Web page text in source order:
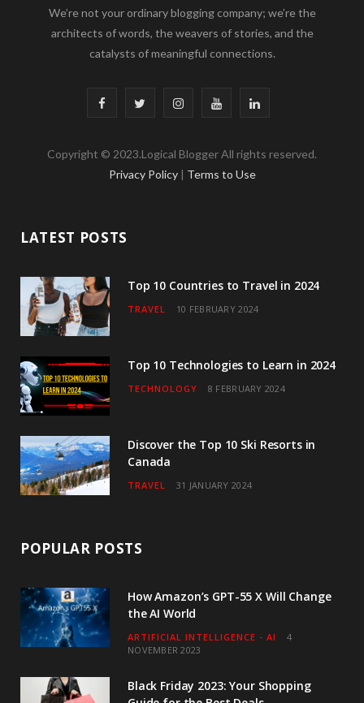
We’re not your ordinary blogging company; we’re the
architects of words, the weavers of stories, and the
catalysts of meaningful connections.
F
c
o
k
i
r
I
s
r
a
Y
u
e
L
n
I
Copyright © 2023.Logical Blogger All rights reserved.
Privacy Policy | Terms to Use
LATEST POSTS
Top 10 Countries to Travel in 2024
TRAVEL 10 FEBRUARY 2024
Top 10 Technologies to Learn in 2024
TECHNOLOGY 8 FEBRUARY 2024
Discover the Top 10 Ski Resorts in
Canada
TRAVEL 31 JANUARY 2024
POPULAR POSTS
How Amazon’s GPT-55 X Will Change
the AI World
ARTIFICIAL INTELLIGENCE - AI
4
NOVEMBER 2023
Black Friday 2023: Your Shopping